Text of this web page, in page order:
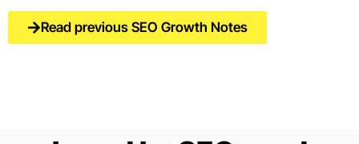
Read previous SEO Growth Notes